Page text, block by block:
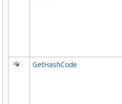
GetHashCode